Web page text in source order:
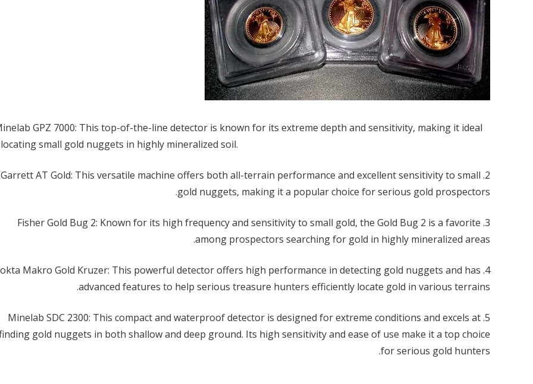
GPZ 7000: This top-of-the-line detector is known for its extreme depth and sensitivity, making it ideal
small gold nuggets in highly mineralized soil.
2. Garrett AT Gold: This versatile machine offers both all-terrain performance and excellent sensitivity to small
gold nuggets, making it a popular choice for serious gold prospectors.
3. Fisher Gold Bug 2: Known for its high frequency and sensitivity to small gold, the Gold Bug 2 is a favorite
among prospectors searching for gold in highly mineralized areas.
Nokta Makro Gold Kruzer: This powerful detector offers high performance in detecting gold nuggets and has
advanced features to help serious treasure hunters efficiently locate gold in various terrains.
5. Minelab SDC 2300: This compact and waterproof detector is designed for extreme conditions and excels at
gold nuggets in both shallow and deep ground. Its high sensitivity and ease of use make it a top choice
for serious gold hunters.
electronicdartboardshop
موقع متخصص في معدات التنقيب عن الذهب، يقدم
أدوات وكشف وممرات وأدلة الخبراء لاستكشاف الذهب
المنشورات الأخيرة
Discover Hurghada: Easy Online Booking for
Exciting Excursions
ERP Saudi Arabia: How Software Companies
Support Business Digital Transformation
استخراج الذهب: عملية تحفُّ ثمينة ومعقدة
مارس 8, 2025
نصائح لشراء الذهب: كيف تختار الذهب الأصفر
مارس 8, 2025
استخدام مواد استخلاص الذهب في عمليات التعدين